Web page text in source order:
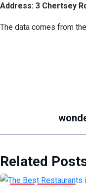
Address: 3 Chertsey
The data comes from
Related